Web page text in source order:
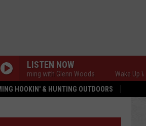
HOOKIN' & HUNTING OUTDOORS
LISTEN NOW
with Glenn Woods Wake Up